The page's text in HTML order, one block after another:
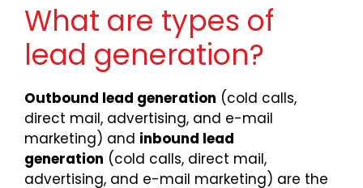
What are types of
lead generation?
Outbound lead generation (cold calls,
direct mail, advertising, and e-mail
marketing) and inbound lead
generation (cold calls, direct mail,
advertising, and e-mail marketing) are the